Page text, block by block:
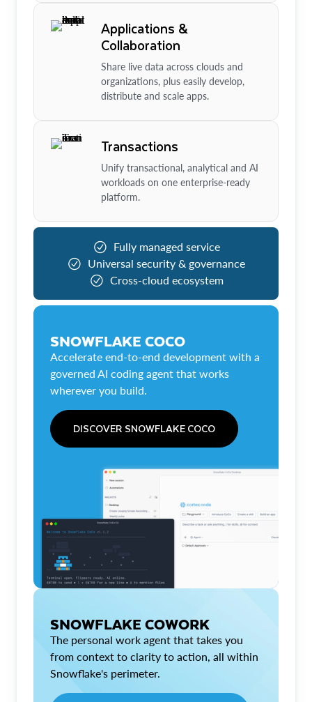
Applications &
Collaboration
Share live data across clouds and
organizations, plus easily develop,
distribute and scale apps.
Transactions
Unify transactional, analytical and AI
workloads on one enterprise-ready
platform.
Fully managed service
Universal security & governance
Cross-cloud ecosystem
SNOWFLAKE COCO
Accelerate end-to-end development with a
governed AI coding agent that works
wherever you build.
DISCOVER SNOWFLAKE COCO
SNOWFLAKE COWORK
The personal work agent that takes you
from context to clarity to action, all within
Snowflake's perimeter.